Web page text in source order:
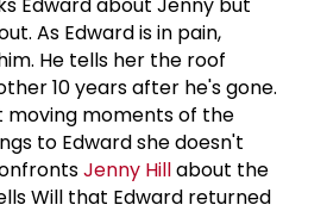
As Edward is in pain,
He tells her the roof
10 years after he's gone.
moving moments of the
to Edward she doesn't
Jenny Hillabout the
Will that Edward returned